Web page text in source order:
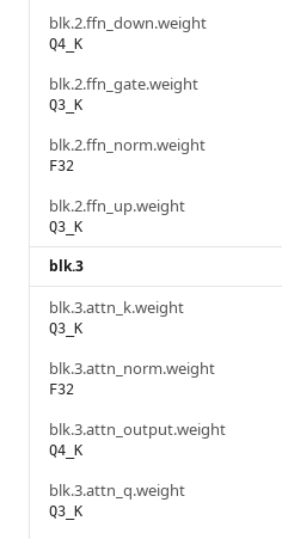
blk.2.ffn_down.weight
Q4_K
blk.2.ffn_gate.weight
Q3_K
blk.2.ffn_norm.weight
F32
blk.2.ffn_up.weight
Q3_K
blk.3
blk.3.attn_k.weight
Q3_K
blk.3.attn_norm.weight
F32
blk.3.attn_output.weight
Q4_K
blk.3.attn_q.weight
Q3_K